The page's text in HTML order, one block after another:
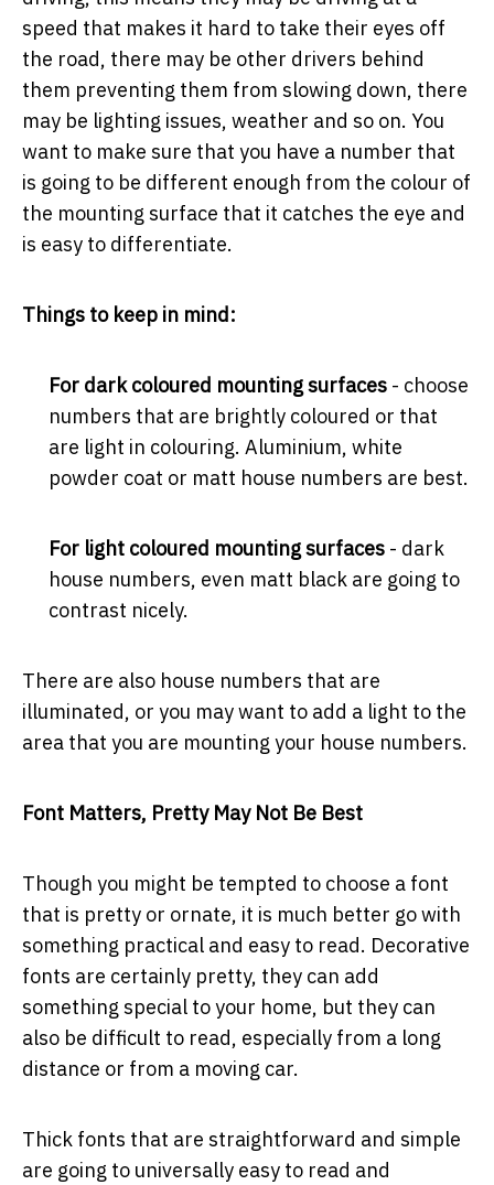
speed that makes it hard to take their eyes off
the road, there may be other drivers behind
them preventing them from slowing down, there
may be lighting issues, weather and so on. You
want to make sure that you have a number that
is going to be different enough from the colour of
the mounting surface that it catches the eye and
is easy to differentiate.
Things to keep in mind:
For dark coloured mounting surfaces - choose
numbers that are brightly coloured or that
are light in colouring. Aluminium, white
powder coat or matt house numbers are best.
For light coloured mounting surfaces - dark
house numbers, even matt black are going to
contrast nicely.
There are also house numbers that are
illuminated, or you may want to add a light to the
area that you are mounting your house numbers.
Font Matters, Pretty May Not Be Best
Though you might be tempted to choose a font
that is pretty or ornate, it is much better go with
something practical and easy to read. Decorative
fonts are certainly pretty, they can add
something special to your home, but they can
also be difficult to read, especially from a long
distance or from a moving car.
Thick fonts that are straightforward and simple
are going to universally easy to read and